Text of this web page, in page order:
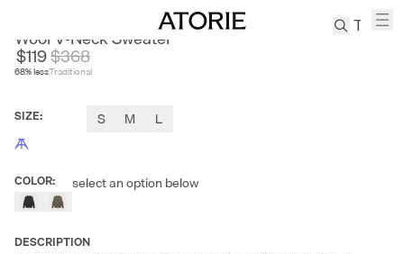
Wool V-Neck Sweater
$119
68% less
$368
Traditional
SIZE: S M L
COLOR: select an option below
DESCRIPTION